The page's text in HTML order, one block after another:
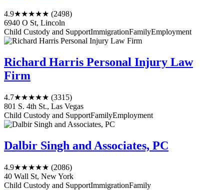
4.9★★★★★ (2498)
6940 O St, Lincoln
Child Custody and SupportImmigrationFamilyEmployment
Richard Harris Personal Injury Law
Firm
4.7★★★★★ (3315)
801 S. 4th St., Las Vegas
Child Custody and SupportFamilyEmployment
Dalbir Singh and Associates, PC
4.9★★★★★ (2086)
40 Wall St, New York
Child Custody and SupportImmigrationFamily